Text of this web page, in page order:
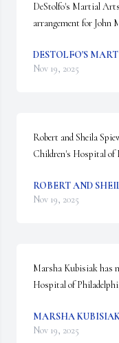
DeStolfo's Martial
arrangement for John
DESTOLFO'S
Nov 19, 2025
Robert and Sheila
Children's Hospital of
ROBERT AND
Nov 19, 2025
Marsha Kubisiak has
Hospital of
MARSHA
Nov 19, 2025